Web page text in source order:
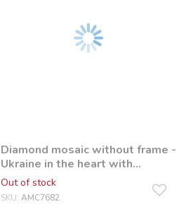
Diamond mosaic without frame -
Ukraine in the heart with
hologram rhinestones (AB)
©Mariia Davydova
Out of stock
SKU: AMC7682